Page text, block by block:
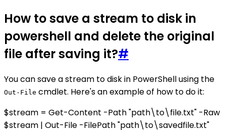
How to save a stream to disk in
powershell and delete the original
file after saving it?#
You can save a stream to disk in PowerShell using the
Out-File cmdlet. Here's an example of how to do it:
$stream = Get-Content -Path "path\to\file.txt" -Raw
$stream | Out-File -FilePath "path\to\savedfile.txt"